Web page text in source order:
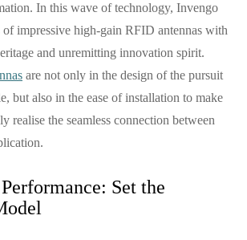
In this wave of technology, Invengo
of impressive high-gain RFID antennas with
and unremitting innovation spirit.
are not only in the design of the pursuit
but also in the ease of installation to make
realise the seamless connection between
Set the